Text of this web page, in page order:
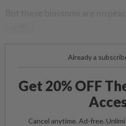
Already a
Get 20% OFF
Cancel anytime. Ad-free.